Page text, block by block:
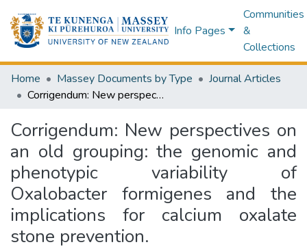
Info Pages
Communities
&
Collections
Home Massey Documents by Type
Journal Articles
Corrigendum: New perspectives on an old grouping: the genomic and phenotypic variability of Oxalobacter formigenes and the implications for calcium oxalate stone prevention.
Corrigendum: New perspectives on
an old grouping: the genomic and
phenotypic variability of
Oxalobacter formigenes and the
implications for calcium oxalate
stone prevention.